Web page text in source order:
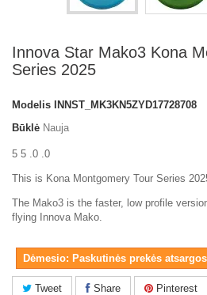
Innova Star Mako3 Kona
Series 2025
Modelis
INNST_MK3KN5ZYD17728708
Būklė Nauja
5 5 .0 .0
This is Kona Montgomery Tour Series
The Mako3 is the faster, low profile
flying Innova Mako.
Dėmesio: Paskutinės prekės
Tweet Share Pinterest